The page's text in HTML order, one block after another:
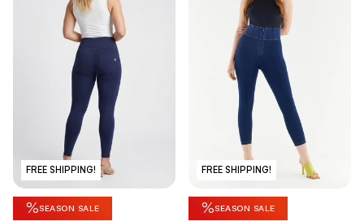
FREE SHIPPING!
%SEASON SALE
FREE SHIPPING!
%SEASON SALE